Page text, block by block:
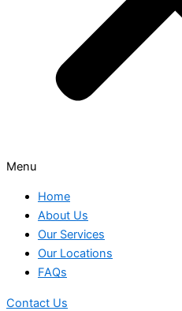
Menu
Home
About Us
Our Services
Our Locations
FAQs
Contact Us